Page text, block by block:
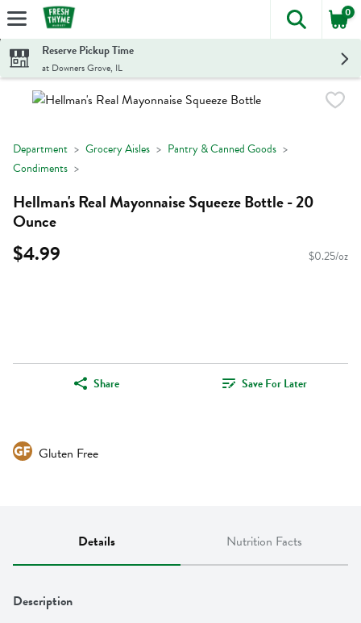
Skip header to page content
The
0
Reserve Pickup Time
at Downers Grove, IL
Department Grocery Aisles
Pantry & Canned Goods
Condiments
Hellman's Real Mayonnaise Squeeze Bottle - 20
Ounce
$4.99 $0.25/oz
Share Save For Later
Gluten Free
Details Nutrition Facts
Description